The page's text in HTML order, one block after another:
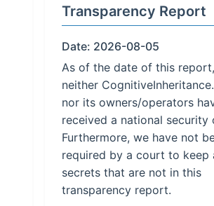
Transparency Report
Date: 2026-08-05
As of the date of this report,
neither
nor its owners/operators
received a national security
Furthermore, we have not
required by a court to keep
secrets that are not in this
transparency report.